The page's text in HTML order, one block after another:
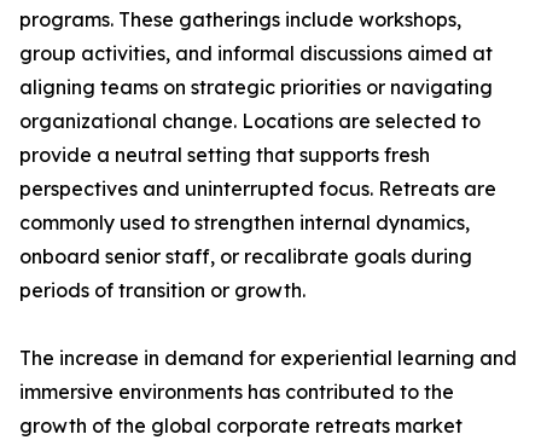
programs. These gatherings include workshops,
group activities, and informal discussions aimed at
aligning teams on strategic priorities or navigating
organizational change. Locations are selected to
provide a neutral setting that supports fresh
perspectives and uninterrupted focus. Retreats are
commonly used to strengthen internal dynamics,
onboard senior staff, or recalibrate goals during
periods of transition or growth.
The increase in demand for experiential learning and
immersive environments has contributed to the
growth of the global corporate retreats market